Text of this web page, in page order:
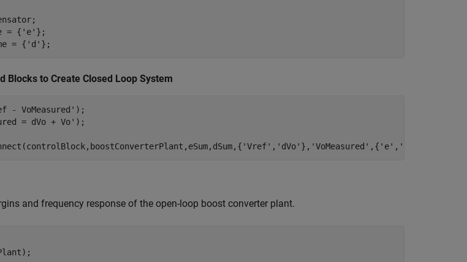
= { 'e' };
= { 'd' };
Blocks to Create Closed Loop System
- VoMeasured' );
= dVo + Vo' );
'Vref' , 'dVo' }, 'VoMeasured' ,{ 'e' , 'd'
and frequency response of the open-loop boost converter plant.